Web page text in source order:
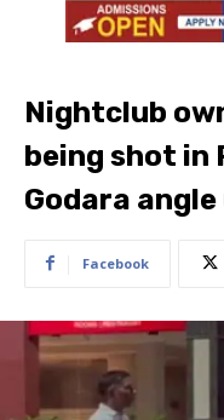
Nightclub
being shot in
Godara
Facebook